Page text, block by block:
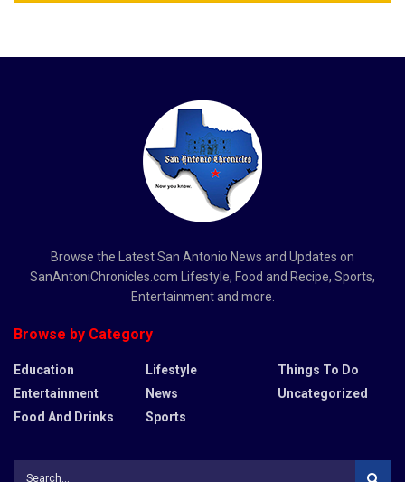
Browse the Latest San Antonio News and Updates on
SanAntoniChronicles.com Lifestyle, Food and Recipe, Sports,
Entertainment and more.
Browse by Category
Education
Entertainment
Food And Drinks
Lifestyle
News
Sports
Things To Do
Uncategorized